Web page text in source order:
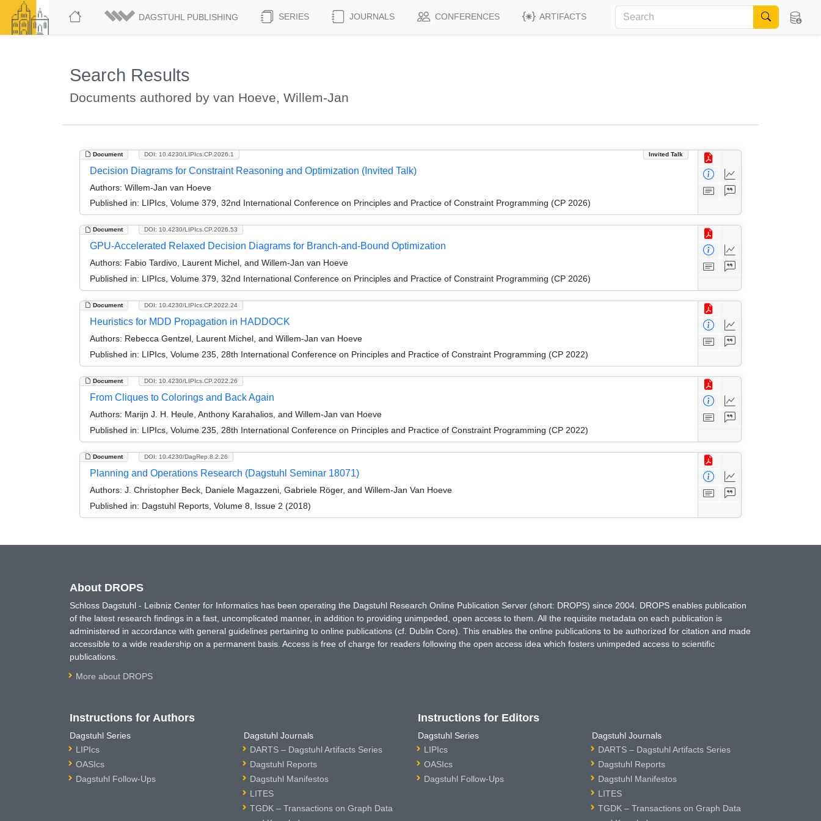
DAGSTUHL PUBLISHING SERIES JOURNALS CONFERENCES ARTIFACTS
Search Results
Documents authored by van Hoeve, Willem-Jan
Document Invited Talk
DOI: 10.4230/LIPIcs.CP.2026.1
Decision Diagrams for Constraint Reasoning and Optimization (Invited Talk)
Authors: Willem-Jan van Hoeve
Published in: LIPIcs, Volume 379, 32nd International Conference on Principles and Practice of Constraint Programming (CP 2026)
Document DOI: 10.4230/LIPIcs.CP.2026.53
GPU-Accelerated Relaxed Decision Diagrams for Branch-and-Bound Optimization
Authors: Fabio Tardivo, Laurent Michel, and Willem-Jan van Hoeve
Published in: LIPIcs, Volume 379, 32nd International Conference on Principles and Practice of Constraint Programming (CP 2026)
Document DOI: 10.4230/LIPIcs.CP.2022.24
Heuristics for MDD Propagation in HADDOCK
Authors: Rebecca Gentzel, Laurent Michel, and Willem-Jan van Hoeve
Published in: LIPIcs, Volume 235, 28th International Conference on Principles and Practice of Constraint Programming (CP 2022)
Document DOI: 10.4230/LIPIcs.CP.2022.26
From Cliques to Colorings and Back Again
Authors: Marijn J. H. Heule, Anthony Karahalios, and Willem-Jan van Hoeve
Published in: LIPIcs, Volume 235, 28th International Conference on Principles and Practice of Constraint Programming (CP 2022)
Document DOI: 10.4230/DagRep.8.2.26
Planning and Operations Research (Dagstuhl Seminar 18071)
Authors: J. Christopher Beck, Daniele Magazzeni, Gabriele Röger, and Willem-Jan Van Hoeve
Published in: Dagstuhl Reports, Volume 8, Issue 2 (2018)
About DROPS
Schloss Dagstuhl - Leibniz Center for Informatics has been operating the Dagstuhl Research Online Publication Server (short: DROPS) since 2004. DROPS enables publication
of the latest research findings in a fast, uncomplicated manner, in addition to providing unimpeded, open access to them. All the requisite metadata on each publication is
administered in accordance with general guidelines pertaining to online publications (cf. Dublin Core). This enables the online publications to be authorized for citation and made
accessible to a wide readership on a permanent basis. Access is free of charge for readers following the open access idea which fosters unimpeded access to scientific
publications.
More about DROPS
Instructions for Authors
Dagstuhl Series
LIPIcs
OASIcs
Dagstuhl Follow-Ups
Dagstuhl Journals
DARTS – Dagstuhl Artifacts Series
Dagstuhl Reports
Dagstuhl Manifestos
LITES
TGDK – Transactions on Graph Data
Instructions for Editors
Dagstuhl Series
LIPIcs
OASIcs
Dagstuhl Follow-Ups
Dagstuhl Journals
DARTS – Dagstuhl Artifacts Series
Dagstuhl Reports
Dagstuhl Manifestos
LITES
TGDK – Transactions on Graph Data